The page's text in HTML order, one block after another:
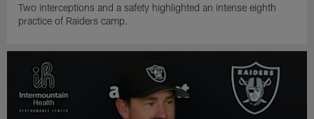
Two interceptions and a safety highlighted an intense eighth
practice of Raiders camp.